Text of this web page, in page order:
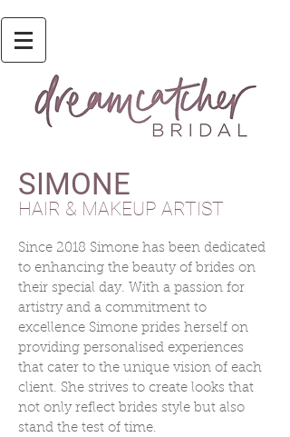
SIMONE
HAIR & MAKEUP ARTIST
Since 2018 Simone has been dedicated
to enhancing the beauty of brides on
their special day. With a passion for
artistry and a commitment to
excellence Simone prides herself on
providing personalised experiences
that cater to the unique vision of each
client. She strives to create looks that
not only reflect brides style but also
stand the test of time.